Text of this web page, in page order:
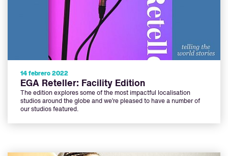
14 febrero 2022
EGA Reteller: Facility Edition
The edition explores some of the most impactful localisation
studios around the globe and we’re pleased to have a number of
our studios featured.